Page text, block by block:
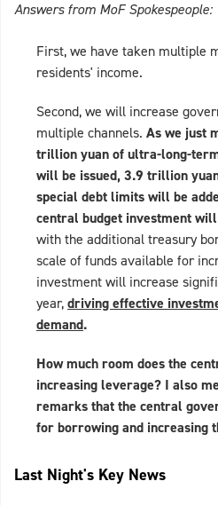
Answers from MoF Spokespeople:
First, we have taken multiple
residents' income.
Second, we will increase
multiple channels. As we just
trillion yuan of ultra-long-
will be issued, 3.9 trillion
special debt limits will be
central budget investment
with the additional treasury
scale of funds available for
investment will increase
year,driving effective
demand.
How much room does the
increasing leverage? I also
remarks that the central
for borrowing and increasing
Last Night's Key News